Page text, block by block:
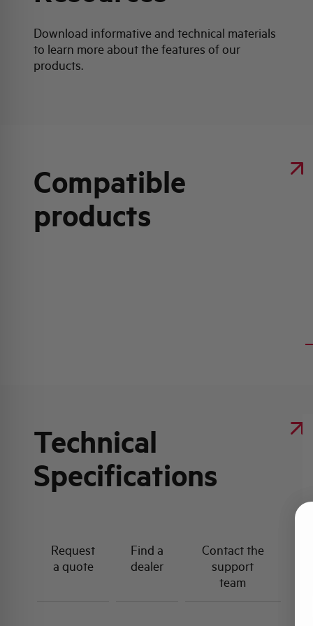
Download informative and technical materials
to learn more about the features of our
products.
Compatible
products
Technical
Specifications
Request
a quote
Find a
dealer
Contact the
support
team